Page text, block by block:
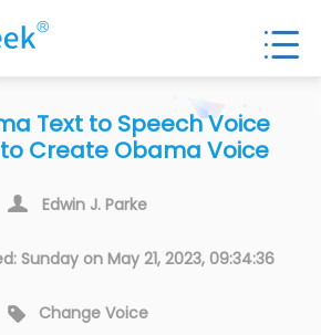
Text to Speech Voice
Create Obama Voice
Edwin J. Parke
Sunday on May 21, 2023, 09:34:36
Change Voice